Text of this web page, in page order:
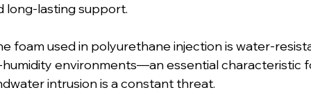
long-lasting support.
foam used in polyurethane injection is water-
environments—an essential characteristic
intrusion is a constant threat.